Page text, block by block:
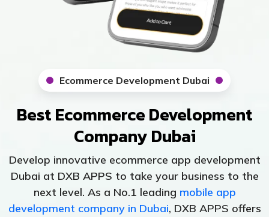
Ecommerce Development Dubai
Best Ecommerce Development
Company Dubai
Develop innovative ecommerce app development
Dubai at DXB APPS to take your business to the
next level. As a No.1 leading mobile app
development company in Dubai, DXB APPS offers